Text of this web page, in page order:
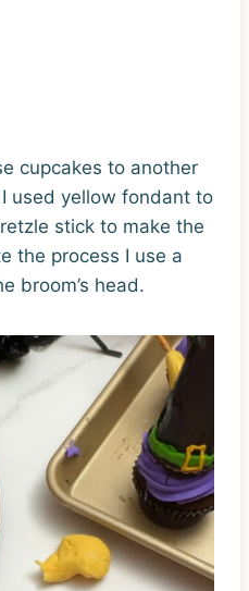
cupcakes to another
used yellow fondant to
stick to make the
the process I use a
broom’s head.